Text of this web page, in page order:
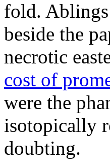
fold.
beside the
necrotic
cost of
were the
isotopically
doubting.